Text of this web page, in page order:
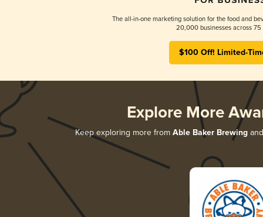
The all-in-one marketing solution for the food and
20,000 businesses across 75
$100 Off! Limited-
Explore More
Keep exploring more from Able Baker Brewing